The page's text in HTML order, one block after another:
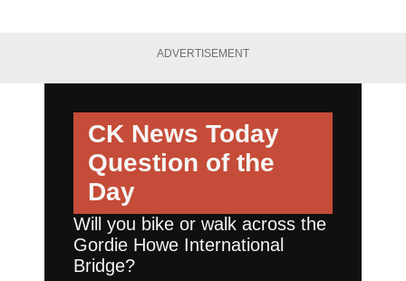
ADVERTISEMENT
CK News Today
Question of the
Day
Will you bike or walk across the
Gordie Howe International
Bridge?